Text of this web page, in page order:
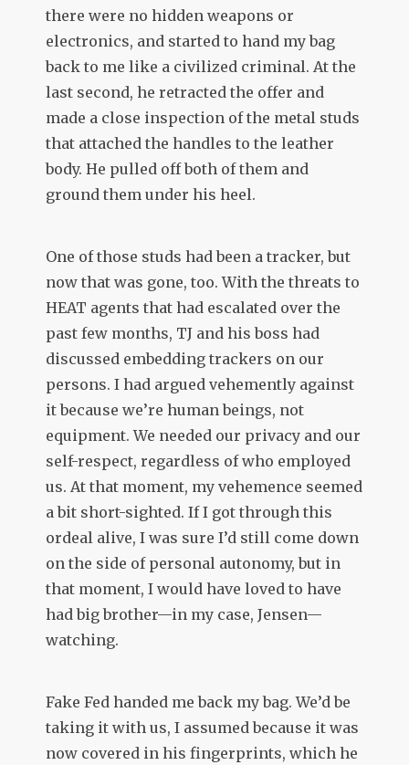
there were no hidden weapons or
electronics, and started to hand my bag
back to me like a civilized criminal. At the
last second, he retracted the offer and
made a close inspection of the metal studs
that attached the handles to the leather
body. He pulled off both of them and
ground them under his heel.
One of those studs had been a tracker, but
now that was gone, too. With the threats to
HEAT agents that had escalated over the
past few months, TJ and his boss had
discussed embedding trackers on our
persons. I had argued vehemently against
it because we’re human beings, not
equipment. We needed our privacy and our
self-respect, regardless of who employed
us. At that moment, my vehemence seemed
a bit short-sighted. If I got through this
ordeal alive, I was sure I’d still come down
on the side of personal autonomy, but in
that moment, I would have loved to have
had big brother—in my case, Jensen—
watching.
Fake Fed handed me back my bag. We’d be
taking it with us, I assumed because it was
now covered in his fingerprints, which he